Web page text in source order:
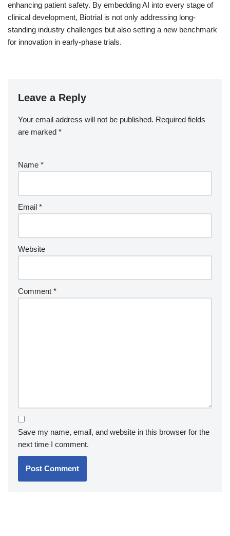
enhancing patient safety. By embedding AI into every stage of
clinical development, Biotrial is not only addressing long-
standing industry challenges but also setting a new benchmark
for innovation in early-phase trials.
Leave a Reply
Your email address will not be published. Required fields
are marked *
Name *
Email *
Website
Comment *
Save my name, email, and website in this browser for the
next time I comment.